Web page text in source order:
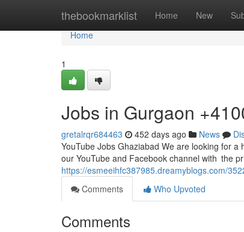
thebookmarklist Home New
Home
Home
1
Jobs in Gurgaon
gretalrqr684463 452 days ago News
YouTube Jobs Ghaziabad We are looking for
our YouTube and Facebook channel with the
https://esmeeihfc387985.dreamyblogs.com/
Comments
Who Upvoted
Comments